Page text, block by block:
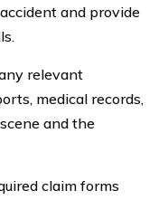
and provide
relevant
medical records,
and the
claim forms